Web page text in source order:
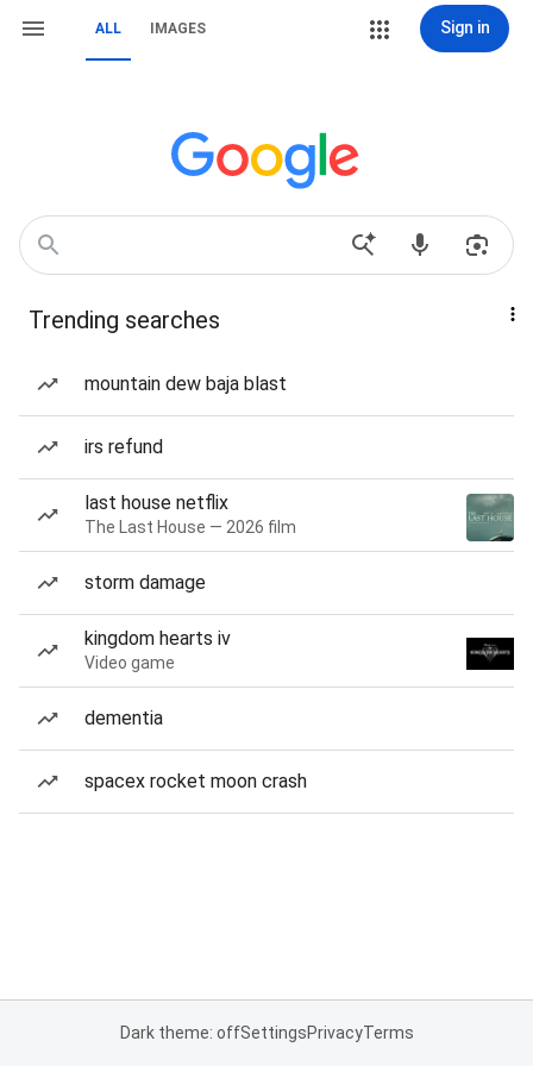
ALL IMAGES Sign in
Trending searches
mountain dew baja blast
irs refund
last house netflix
The Last House — 2026 film
storm damage
kingdom hearts iv
Video game
dementia
spacex rocket moon crash
Dark theme: offSettingsPrivacyTerms